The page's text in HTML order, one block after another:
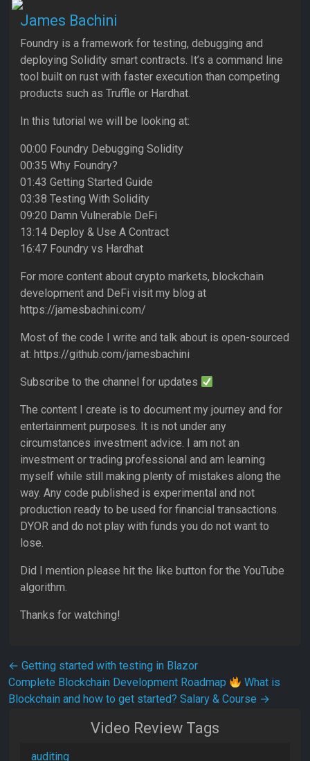
James Bachini
Foundry is a framework for testing, debugging and
deploying Solidity smart contracts. It’s a command line
tool built on rust with faster execution than competing
products such as Truffle or Hardhat.
In this tutorial we will be looking at:
00:00 Foundry Debugging Solidity
00:35 Why Foundry?
01:43 Getting Started Guide
03:38 Testing With Solidity
09:20 Damn Vulnerable DeFi
13:14 Deploy & Use A Contract
16:47 Foundry vs Hardhat
For more content about crypto markets, blockchain
development and DeFi visit my blog at
https://jamesbachini.com/
Most of the code I write and talk about is open-sourced
at: https://github.com/jamesbachini
Subscribe to the channel for updates
The content I create is to document my journey and for
entertainment purposes. It is not under any
circumstances investment advice. I am not an
investment or trading professional and am learning
myself while still making plenty of mistakes along the
way. Any code published is experimental and not
production ready to be used for financial transactions.
DYOR and do not play with funds you do not want to
lose.
Did I mention please hit the like button for the YouTube
algorithm.
Thanks for watching!
Post navigation
← Getting started with testing in Blazor
Complete Blockchain Development Roadmap
What is
Blockchain and how to get started? Salary & Course →
Video Review Tags
auditing